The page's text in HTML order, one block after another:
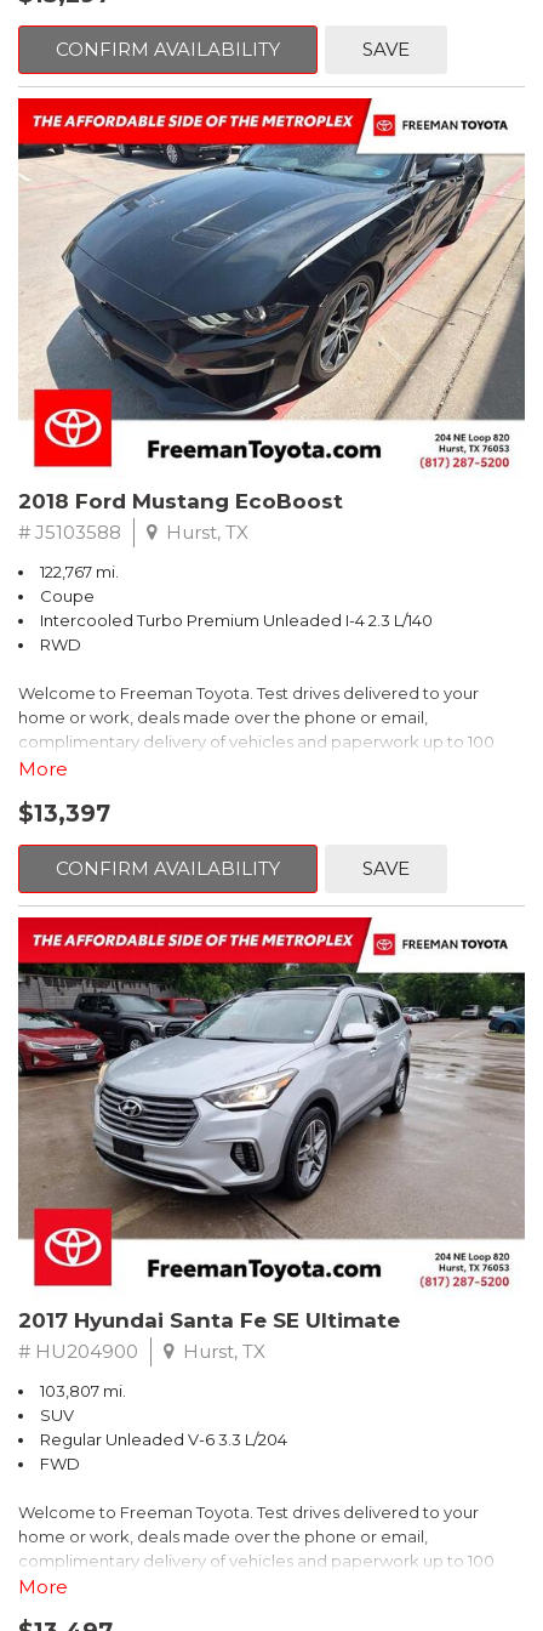
Clean CARFAX. Platinum Gray Metallic
FWD 8-Speed Automatic with Tiptronic 2.0L TSI DOHC
Odometer is 2225 miles below market average! 22/27
City/Highway MPG
Awards:
* 2018 KBB.com 10 Best SUVs Under $25,000
** FREE DELIVERY UP TO 100 MILES FROM OUR DEALERSHIP!
CONFIRM AVAILABILITY SAVE
2018 Ford Mustang EcoBoost
# J5103588 Hurst, TX
122,767 mi.
Coupe
Intercooled Turbo Premium Unleaded I-4 2.3 L/140
RWD
Welcome to Freeman Toyota. Test drives delivered to your
home or work, deals made over the phone or email,
complimentary delivery of vehicles and paperwork up to 100
miles . From the comfort of your home you can shop, get pricing,
of our cars are hand picked and inspected for your piece of
CARFAX One-Owner. Shadow Black
RWD 10-Speed Automatic EcoBoost 2.3L I4 GTDi DOHC
Turbocharged VCT
Recent Arrival! 21/31 City/Highway MPG
Awards:
* 2018 KBB.com Brand Image Awards * 2018 KBB.com 10 Coolest
Cars Under $25,000 * 2018 KBB.com 10 Most Awarded Brands
** FREE DELIVERY UP TO 100 MILES FROM OUR DEALERSHIP!
More
$13,397
CONFIRM AVAILABILITY SAVE
2017 Hyundai Santa Fe SE Ultimate
# HU204900 Hurst, TX
103,807 mi.
SUV
Regular Unleaded V-6 3.3 L/204
FWD
Welcome to Freeman Toyota. Test drives delivered to your
home or work, deals made over the phone or email,
complimentary delivery of vehicles and paperwork up to 100
miles . From the comfort of your home you can shop, get pricing,
More